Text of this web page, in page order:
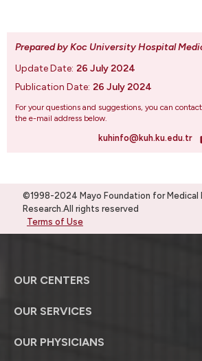
Prepared by Koc University Hospital
Update Date: 26 July 2024
Publication Date: 26 July 2024
For your questions and suggestions, you can
the e-mail address below.
kuhinfo@kuh.ku.edu.tr
©1998-2024 Mayo Foundation for Medical
Research.All rights reserved
Terms of Use
OUR CENTERS
OUR SERVICES
OUR PHYSICIANS